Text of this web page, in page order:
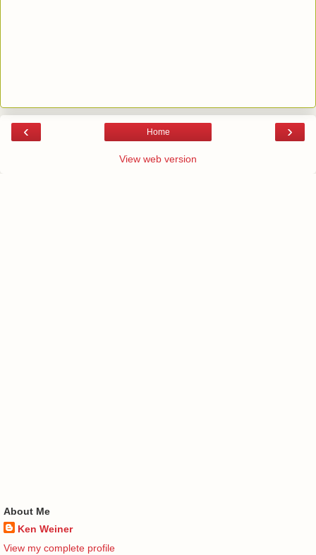
‹ ›
Home
View web version
About Me
Ken Weiner
View my complete profile